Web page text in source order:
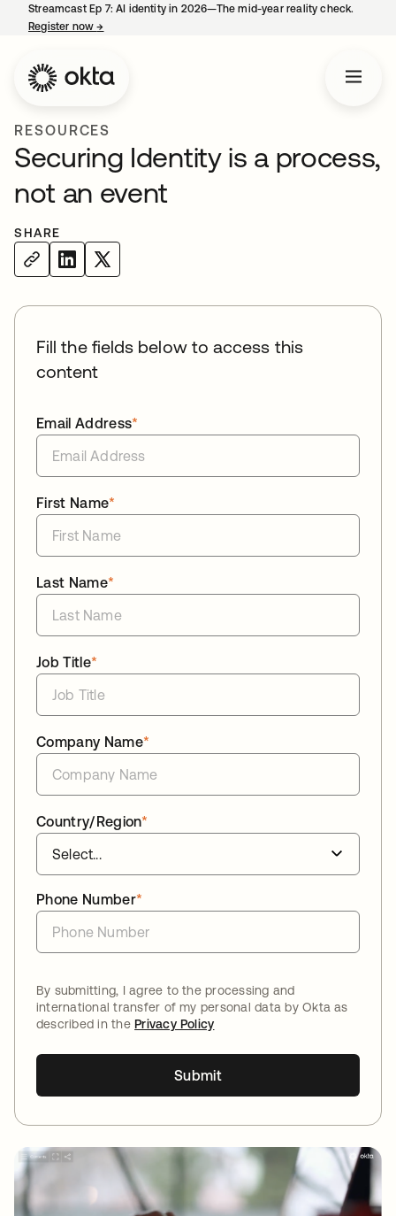
Streamcast Ep 7: AI identity in 2026—The mid-year reality check.
Register now→
RESOURCES
Securing Identity is a process,
not an event
SHARE
Fill the fields below to access this
content
*
Email Address
*
First Name
*
Last Name
*
Job Title
*
Company Name
*
Country/Region
*
Phone Number
By submitting, I agree to the processing and
international transfer of my personal data by Okta as
described in thePrivacy Policy
Submit